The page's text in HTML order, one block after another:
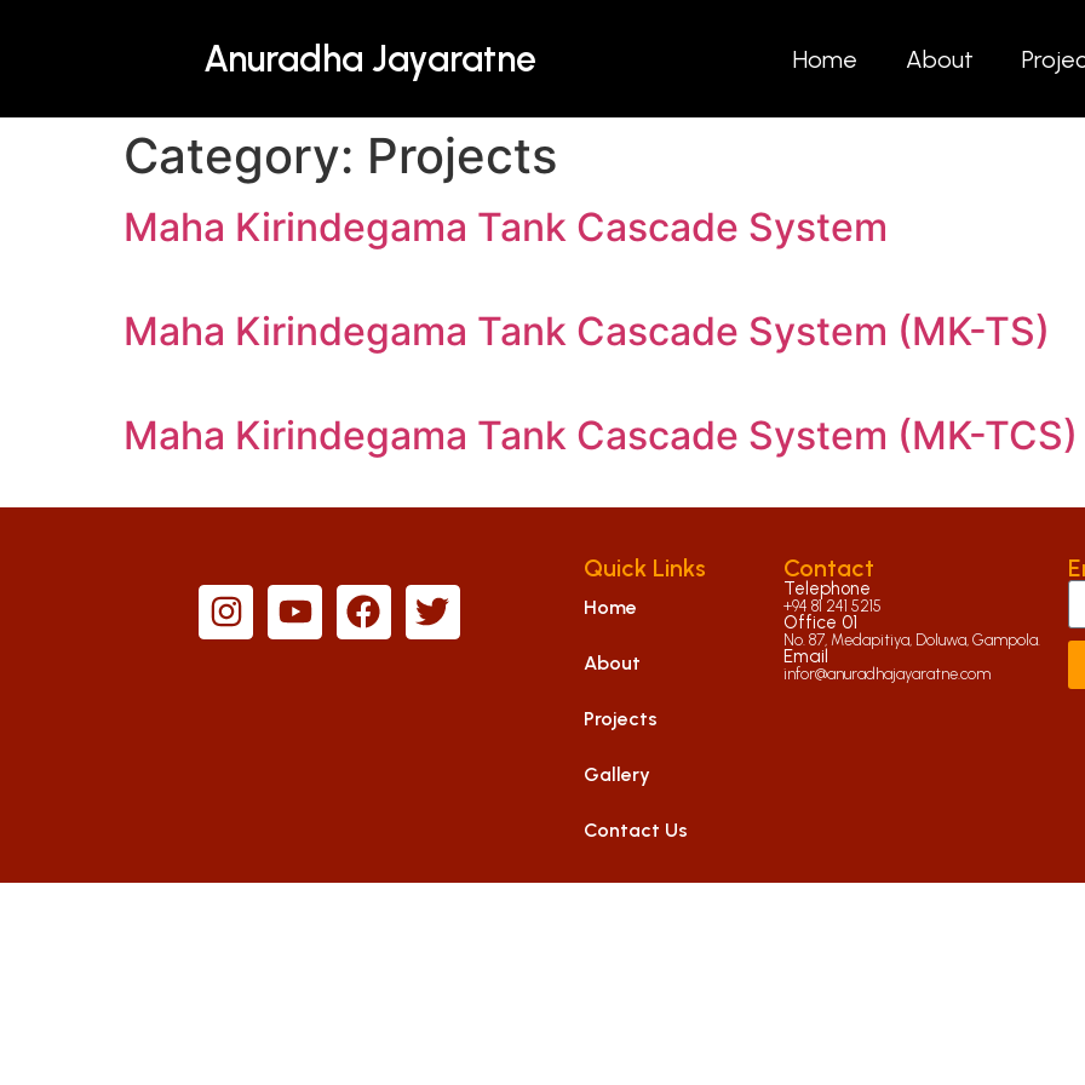
Anuradha Jayaratne Home About
Category: Projects
Maha Kirindegama Tank Cascade System
Maha Kirindegama Tank Cascade System (MK-TS)
Maha Kirindegama Tank Cascade System (MK-TCS)
Quick Links
Home
About
Projects
Gallery
Contact Us
Contact
Telephone
+94 81 241 5215
Office 01
No. 87, Medapitiya, Doluwa, Gampola.
Email
infor@anuradhajayaratne.com